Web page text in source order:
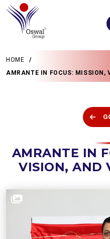
HOME
AMRANTE IN FOCUS: MISSION,
AMRANTE IN
VISION, AND